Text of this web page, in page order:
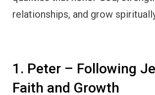
relationships, and grow
1. Peter – Following
Faith and Growth